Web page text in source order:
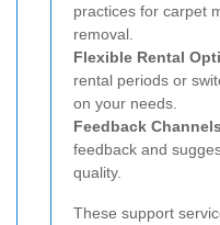
practices for carpet
removal.
Flexible Rental
rental periods or
on your needs.
Feedback
feedback and
quality.
These support